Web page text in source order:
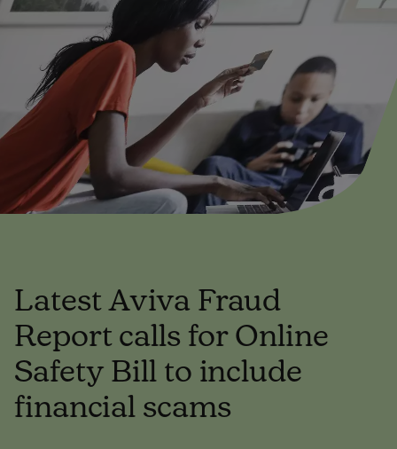
Latest Aviva Fraud
Report calls for Online
Safety Bill to include
financial scams